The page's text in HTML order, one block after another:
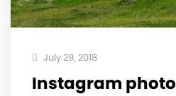
July 29, 2018
Instagram photo